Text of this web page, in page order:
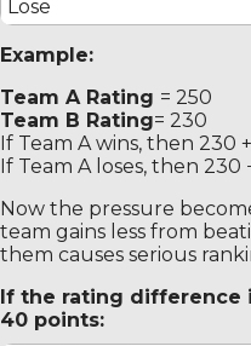
Lose
Example:
Team A Rating = 250
Team B Rating= 230
If Team A wins, then 230
If Team A loses, then 230
Now the pressure
team gains less from
them causes serious
If the rating difference
40 points: